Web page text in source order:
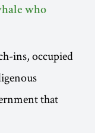
who
ins, occupied
that